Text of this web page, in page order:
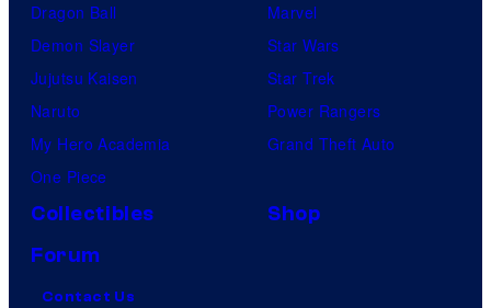
Dragon Ball
Demon Slayer
Jujutsu Kaisen
Naruto
My Hero Academia
One Piece
Marvel
Star Wars
Star Trek
Power Rangers
Grand Theft Auto
Collectibles
Shop
Forum
Contact Us